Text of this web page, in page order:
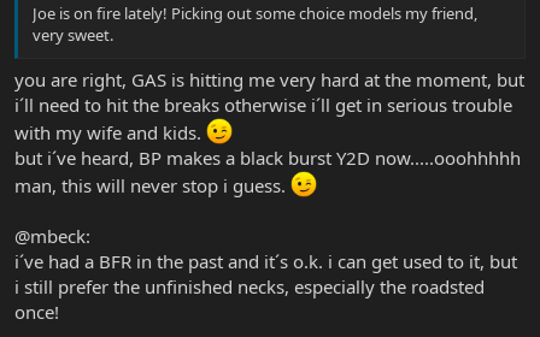
Joe is on fire lately! Picking out some choice models my friend,
very sweet.
you are right, GAS is hitting me very hard at the moment, but
i´ll need to hit the breaks otherwise i´ll get in serious trouble
with my wife and kids.
but i´ve heard, BP makes a black burst Y2D now.....ooohhhhh
man, this will never stop i guess.
@mbeck:
i´ve had a BFR in the past and it´s o.k. i can get used to it, but
i still prefer the unfinished necks, especially the roadsted
once!